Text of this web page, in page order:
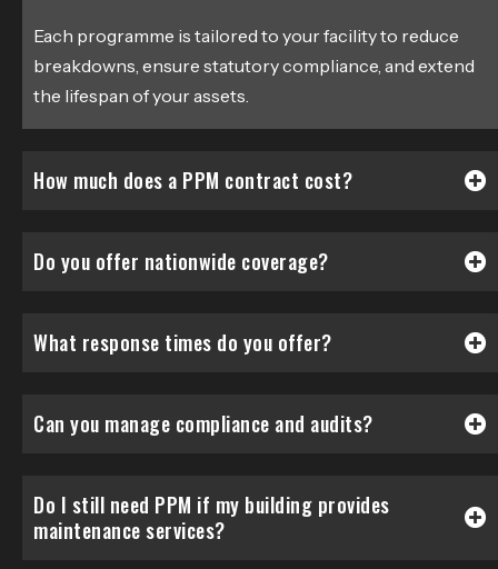
Each programme is tailored to your facility to reduce
breakdowns, ensure statutory compliance, and extend
the lifespan of your assets.
How much does a PPM contract cost?
Do you offer nationwide coverage?
What response times do you offer?
Can you manage compliance and audits?
Do I still need PPM if my building provides
maintenance services?